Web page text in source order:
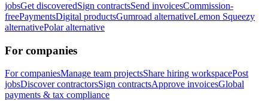
jobsGet discoveredSign contractsSend invoicesCommission-
freePaymentsDigital productsGumroad alternativeLemon Squeezy
alternativePolar alternative
For companies
For companiesManage team projectsShare hiring workspacePost
jobsDiscover contractorsSign contractsApprove invoicesGlobal
payments & tax compliance